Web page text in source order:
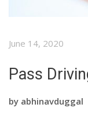
June 14, 2020
Pass
by abhinavduggal